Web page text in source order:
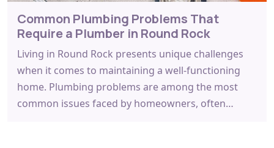
Common Plumbing Problems That
Require a Plumber in Round Rock
Living in Round Rock presents unique challenges
when it comes to maintaining a well-functioning
home. Plumbing problems are among the most
common issues faced by homeowners, often…